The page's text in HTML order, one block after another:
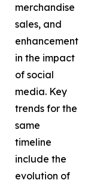
merchandise
sales, and
enhancement
in the impact
of social
media. Key
trends for the
same
timeline
include the
evolution of